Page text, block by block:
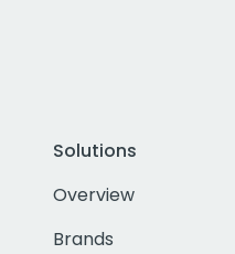
Solutions
Overview
Brands